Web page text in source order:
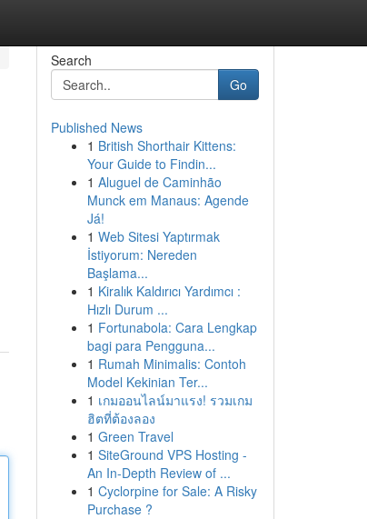
Search
Go
Published News
1 British Shorthair Kittens:
Your Guide to Findin...
1 Aluguel de Caminhão
Munck em Manaus: Agende
Já!
1 Web Sitesi Yaptırmak
İstiyorum: Nereden
Başlama...
1 Kiralık Kaldırıcı Yardımcı :
Hızlı Durum ...
1 Fortunabola: Cara Lengkap
bagi para Pengguna...
1 Rumah Minimalis: Contoh
Model Kekinian Ter...
1 เกมออนไลน์มาแรง! รวมเกม
ฮิตที่ต้องลอง
1 Green Travel
1 SiteGround VPS Hosting -
An In-Depth Review of ...
1 Cyclorpine for Sale: A Risky
Purchase ?